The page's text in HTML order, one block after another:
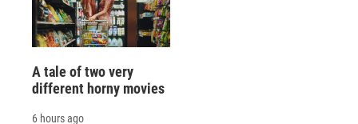
A tale of two very
different horny movies
6 hours ago